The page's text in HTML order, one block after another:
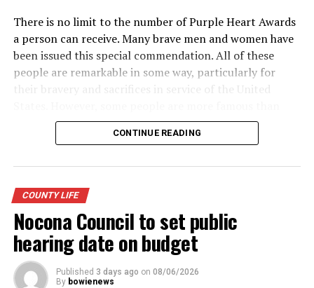
There is no limit to the number of Purple Heart Awards
a person can receive. Many brave men and women have
been issued this special commendation. All of these
people are remarkable in some way, particularly for
their bravery and sacrifices in service of the United
others. Here is a look at some of the more well-known
recipients of the Purple Heart.
· Army General Douglas MacArthur (the first service
member to receive the modern-day Purple Heart),
World War II
· Actor James Arness, World War II
· NFL great Robert “Rocky” Bleier, Vietnam War
CONTINUE READING
COUNTY LIFE
Nocona Council to set public
hearing date on budget
Published 3 days ago on 08/06/2026
By bowienews